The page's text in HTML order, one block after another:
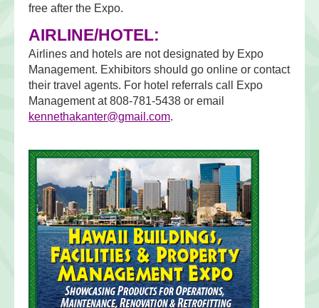
free after the Expo.
AIRLINE/HOTEL:
Airlines and hotels are not designated by Expo
Management. Exhibitors should go online or contact
their travel agents. For hotel referrals call Expo
Management at 808-781-5438 or email
kennethakanter@gmail.com.